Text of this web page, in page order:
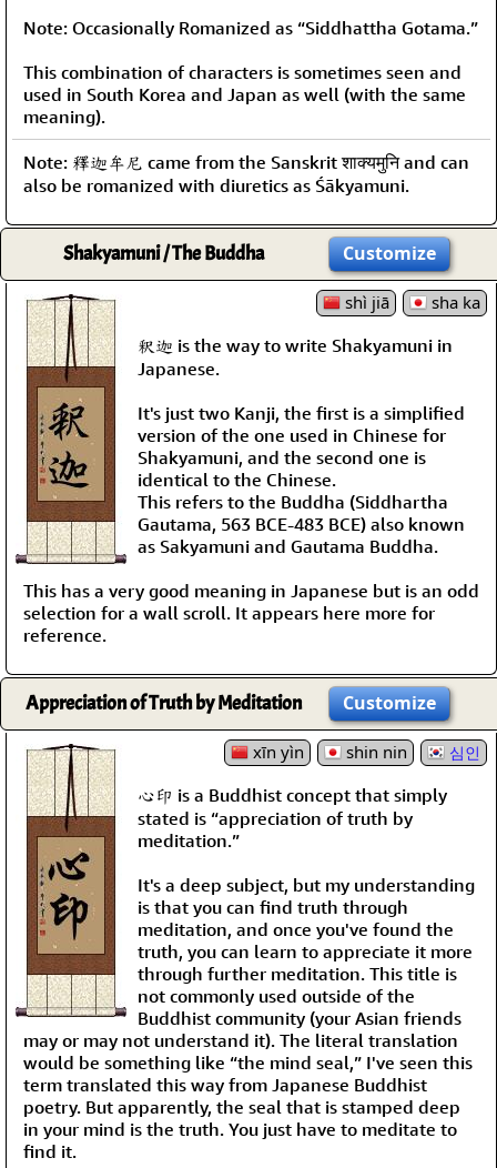
Note: Occasionally Romanized as “Siddhattha Gotama.”
This combination of characters is sometimes seen and
used in South Korea and Japan as well (with the same
meaning).
Note: 釋迦牟尼 came from the Sanskrit शाक्यमुनि and can
also be romanized with diuretics as Śākyamuni.
Shakyamuni / The Buddha Customize
shì jiā
sha ka
釈迦 is the way to write Shakyamuni in
Japanese.
It's just two Kanji, the first is a simplified
version of the one used in Chinese for
Shakyamuni, and the second one is
identical to the Chinese.
This refers to the Buddha (Siddhartha
Gautama, 563 BCE-483 BCE) also known
as Sakyamuni and Gautama Buddha.
This has a very good meaning in Japanese but is an odd
selection for a wall scroll. It appears here more for
reference.
Appreciation of Truth by Meditation Customize
xīn yìn shin nin 심인
心印 is a Buddhist concept that simply
stated is “appreciation of truth by
meditation.”
It's a deep subject, but my understanding
is that you can find truth through
meditation, and once you've found the
truth, you can learn to appreciate it more
through further meditation. This title is
not commonly used outside of the
Buddhist community (your Asian friends
may or may not understand it). The literal translation
would be something like “the mind seal,” I've seen this
term translated this way from Japanese Buddhist
poetry. But apparently, the seal that is stamped deep
in your mind is the truth. You just have to meditate to
find it.